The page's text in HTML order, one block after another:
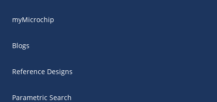
myMicrochip
Blogs
Reference Designs
Parametric Search